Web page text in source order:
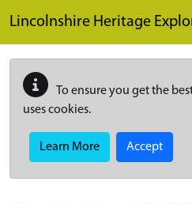
Lincolnshire Heritage
To ensure you get the
uses cookies.
Learn More Accept